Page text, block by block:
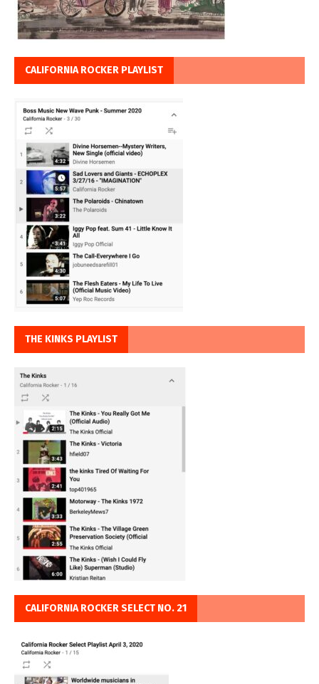
CALIFORNIA ROCKER PLAYLIST
THE KINKS PLAYLIST
CALIFORNIA ROCKER SELECT NO. 21